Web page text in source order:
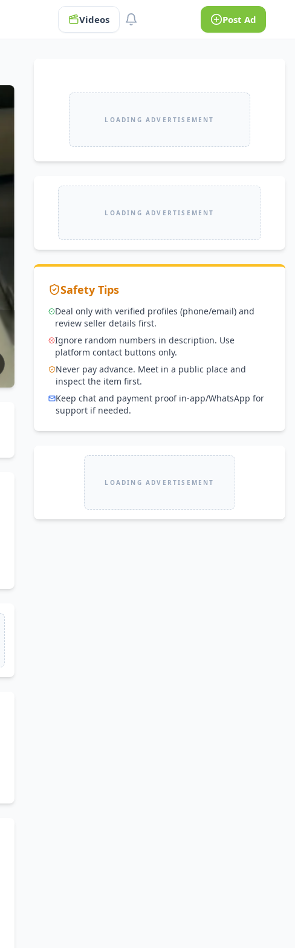
Videos Post Ad
LOADING ADVERTISEMENT
LOADING ADVERTISEMENT
Safety Tips
Deal only with verified profiles (phone/email) and
review seller details first.
Ignore random numbers in description. Use
platform contact buttons only.
Never pay advance. Meet in a public place and
inspect the item first.
Keep chat and payment proof in-app/WhatsApp for
support if needed.
LOADING ADVERTISEMENT